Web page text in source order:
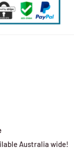
Australia wide!